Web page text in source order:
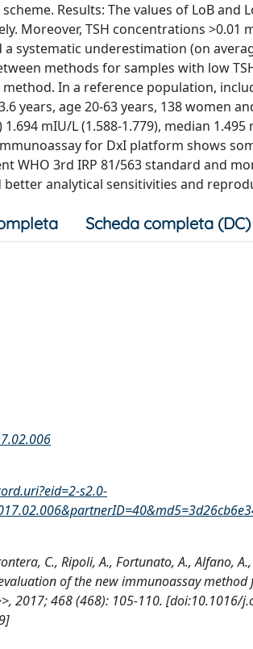
Results: The values of LoB and
Moreover, TSH concentrations
a systematic underestimation (on
methods for samples with low
In a reference population,
years, age 20-63 years, 138 women
mIU/L (1.588-1.779), median
for DxI platform shows
WHO 3rd IRP 81/563 standard and
analytical sensitivities and
Scheda completa (DC)
s2.0-
C., Ripoli, A., Fortunato, A., Alfano,
of the new immunoassay
2017; 468 (468): 105-110. [doi:10.1016/